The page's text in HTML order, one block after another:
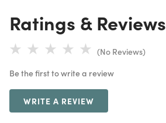
Ratings & Reviews
(No Reviews)
Be the first to write a review
WRITE A REVIEW